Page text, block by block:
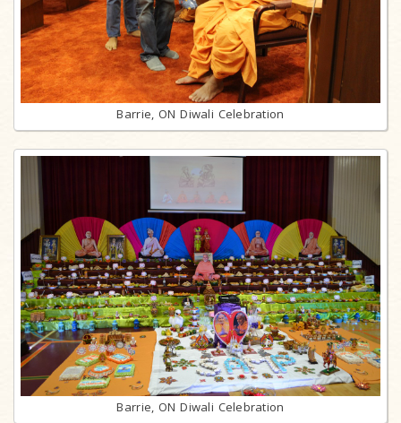
Barrie, ON Diwali Celebration
Barrie, ON Diwali Celebration